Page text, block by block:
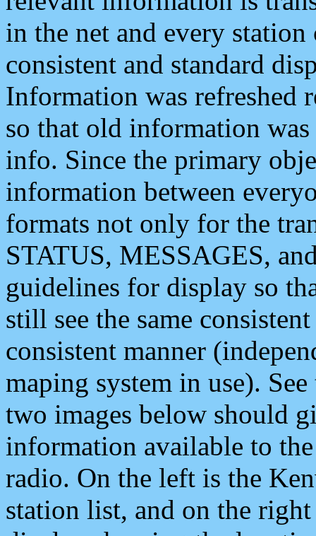
in the net and every
consistent and standard
Information was refreshed
so that old information
info. Since the primary
information between
formats not only for the
STATUS, MESSAGES,
guidelines for display so
still see the same
consistent manner
maping system in use).
two images below should
information available to
radio. On the left is the
station list, and on the